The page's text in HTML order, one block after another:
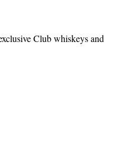
Club whiskeys and